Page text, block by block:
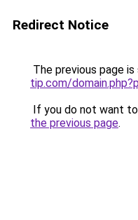
Redirect Notice
The previous page
tip.com/
If you do not want
the previous page.